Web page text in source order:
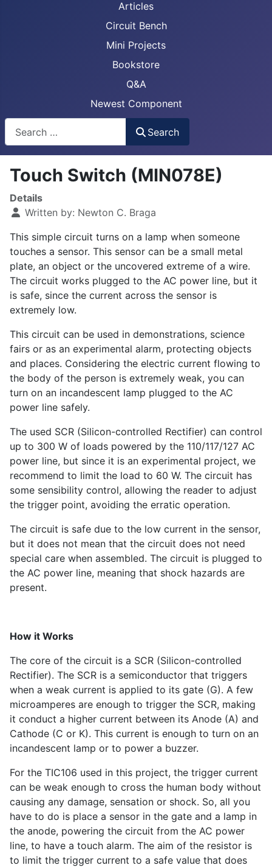
Articles
Circuit Bench
Mini Projects
Bookstore
Q&A
Newest Component
Search
Touch Switch (MIN078E)
Details
Written by: Newton C. Braga
This simple circuit turns on a lamp when someone
touches a sensor. This sensor can be a small metal
plate, an object or the uncovered extreme of a wire.
The circuit works plugged to the AC power line, but it
is safe, since the current across the sensor is
extremely low.
This circuit can be used in demonstrations, science
fairs or as an experimental alarm, protecting objects
and places. Considering the electric current flowing to
the body of the person is extremely weak, you can
turn on an incandescent lamp plugged to the AC
power line safely.
The used SCR (Silicon-controlled Rectifier) can control
up to 300 W of loads powered by the 110/117/127 AC
power line, but since it is an experimental project, we
recommend to limit the load to 60 W. The circuit has
some sensibility control, allowing the reader to adjust
the trigger point, avoiding the erratic operation.
The circuit is safe due to the low current in the sensor,
but it does not mean that the circuit does not need
special care when assembled. The circuit is plugged to
the AC power line, meaning that shock hazards are
present.
How it Works
The core of the circuit is a SCR (Silicon-controlled
Rectifier). The SCR is a semiconductor that triggers
when a weak current is applied to its gate (G). A few
microamperes are enough to trigger the SCR, making
it conduct a higher current between its Anode (A) and
Cathode (C or K). This current is enough to turn on an
incandescent lamp or to power a buzzer.
For the TIC106 used in this project, the trigger current
can be weak enough to cross the human body without
causing any damage, sensation or shock. So, all you
have to do is place a sensor in the gate and a lamp in
the anode, powering the circuit from the AC power
line, to have a touch alarm. The aim of the resistor is
to limit the trigger current to a safe value that does